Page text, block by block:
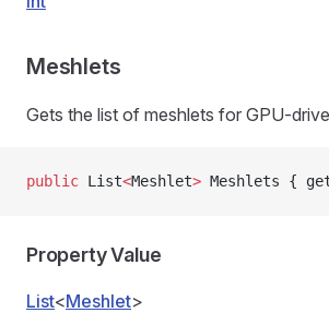
Meshlets
Gets the list of meshlets for GPU-
public List<Meshlet> Meshlets {
Property Value
List<Meshlet>